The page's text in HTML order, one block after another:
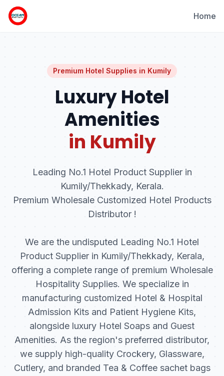
Home
Premium Hotel Supplies in Kumily
Luxury Hotel
Amenities
in Kumily
Leading No.1 Hotel Product Supplier in
Kumily/Thekkady, Kerala.
Premium Wholesale Customized Hotel Products
Distributor !
We are the undisputed Leading No.1 Hotel
Product Supplier in Kumily/Thekkady, Kerala,
offering a complete range of premium Wholesale
Hospitality Supplies. We specialize in
manufacturing customized Hotel & Hospital
Admission Kits and Patient Hygiene Kits,
alongside luxury Hotel Soaps and Guest
Amenities. As the region's preferred distributor,
we supply high-quality Crockery, Glassware,
Cutlery, and branded Tea & Coffee sachet bags